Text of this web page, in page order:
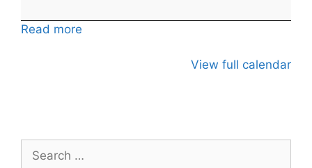
Read more
View full calendar